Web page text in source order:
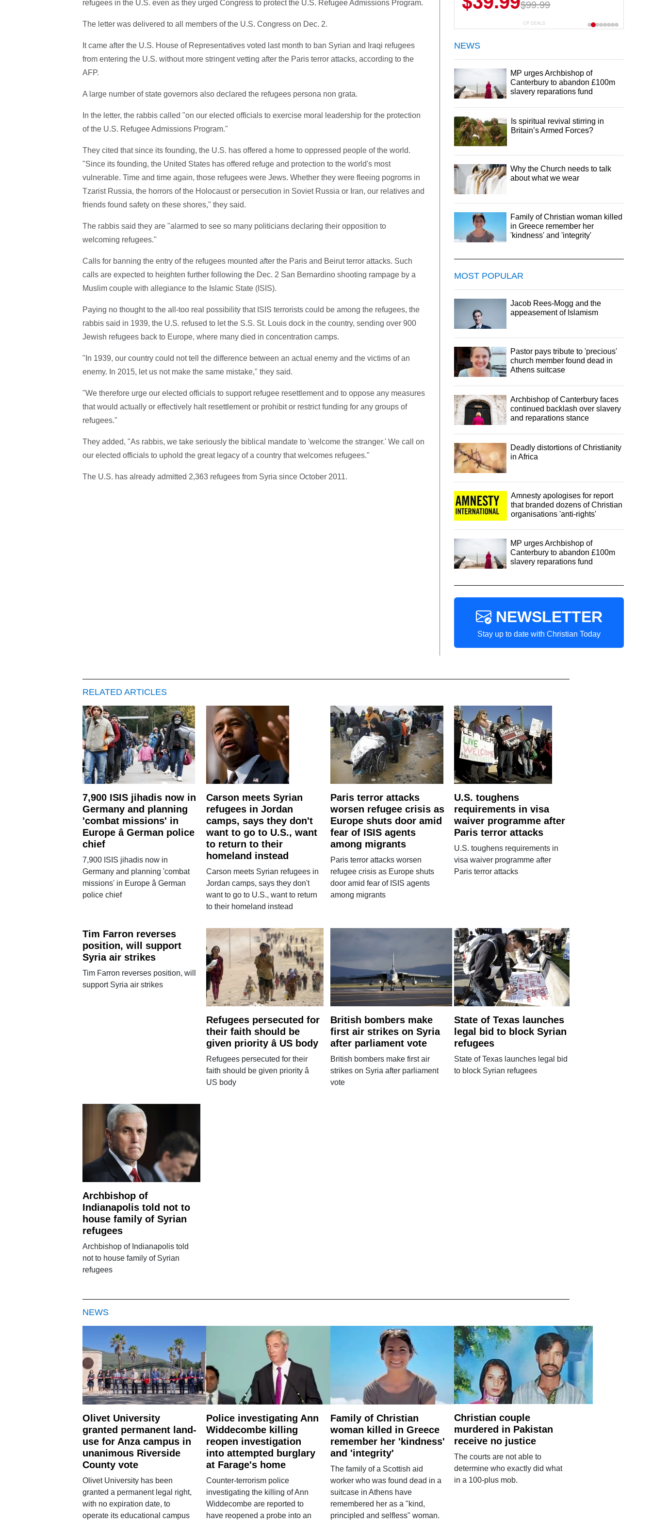
refugees in the U.S. even as they urged Congress to protect the U.S. Refugee Admissions Program.
The letter was delivered to all members of the U.S. Congress on Dec. 2.
It came after the U.S. House of Representatives voted last month to ban Syrian and Iraqi refugees
from entering the U.S. without more stringent vetting after the Paris terror attacks, according to the
AFP.
A large number of state governors also declared the refugees persona non grata.
In the letter, the rabbis called "on our elected officials to exercise moral leadership for the protection
of the U.S. Refugee Admissions Program."
They cited that since its founding, the U.S. has offered a home to oppressed people of the world.
"Since its founding, the United States has offered refuge and protection to the world's most
vulnerable. Time and time again, those refugees were Jews. Whether they were fleeing pogroms in
Tzarist Russia, the horrors of the Holocaust or persecution in Soviet Russia or Iran, our relatives and
friends found safety on these shores," they said.
The rabbis said they are "alarmed to see so many politicians declaring their opposition to
welcoming refugees."
Calls for banning the entry of the refugees mounted after the Paris and Beirut terror attacks. Such
calls are expected to heighten further following the Dec. 2 San Bernardino shooting rampage by a
Muslim couple with allegiance to the Islamic State (ISIS).
Paying no thought to the all-too real possibility that ISIS terrorists could be among the refugees, the
rabbis said in 1939, the U.S. refused to let the S.S. St. Louis dock in the country, sending over 900
Jewish refugees back to Europe, where many died in concentration camps.
"In 1939, our country could not tell the difference between an actual enemy and the victims of an
enemy. In 2015, let us not make the same mistake," they said.
"We therefore urge our elected officials to support refugee resettlement and to oppose any measures
that would actually or effectively halt resettlement or prohibit or restrict funding for any groups of
refugees."
They added, "As rabbis, we take seriously the biblical mandate to 'welcome the stranger.' We call on
our elected officials to uphold the great legacy of a country that welcomes refugees."
The U.S. has already admitted 2,363 refugees from Syria since October 2011.
$99.99
$29.99
CP DEALS
NEWS
MP urges Archbishop of
Canterbury to abandon £100m
slavery reparations fund
Is spiritual revival stirring in
Britain’s Armed Forces?
Why the Church needs to talk
about what we wear
Family of Christian woman killed
in Greece remember her
'kindness' and 'integrity'
MOST POPULAR
Jacob Rees-Mogg and the
appeasement of Islamism
Pastor pays tribute to 'precious'
church member found dead in
Athens suitcase
Archbishop of Canterbury faces
continued backlash over slavery
and reparations stance
Deadly distortions of Christianity
in Africa
Amnesty apologises for report
that branded dozens of Christian
organisations 'anti-rights'
MP urges Archbishop of
Canterbury to abandon £100m
slavery reparations fund
NEWSLETTER
Stay up to date with Christian Today
RELATED ARTICLES
7,900 ISIS jihadis now in
Germany and planning
'combat missions' in
Europe â German police
chief
7,900 ISIS jihadis now in
Germany and planning 'combat
missions' in Europe â German
police chief
Carson meets Syrian
refugees in Jordan
camps, says they don't
want to go to U.S., want
to return to their
homeland instead
Carson meets Syrian refugees in
Jordan camps, says they don't
want to go to U.S., want to return
to their homeland instead
Paris terror attacks
worsen refugee crisis as
Europe shuts door amid
fear of ISIS agents
among migrants
Paris terror attacks worsen
refugee crisis as Europe shuts
door amid fear of ISIS agents
among migrants
U.S. toughens
requirements in visa
waiver programme after
Paris terror attacks
U.S. toughens requirements in
visa waiver programme after
Paris terror attacks
Tim Farron reverses
position, will support
Syria air strikes
Tim Farron reverses position, will
support Syria air strikes
Refugees persecuted for
their faith should be
given priority â US body
Refugees persecuted for their
faith should be given priority â
US body
British bombers make
first air strikes on Syria
after parliament vote
British bombers make first air
strikes on Syria after parliament
vote
State of Texas launches
legal bid to block Syrian
refugees
State of Texas launches legal bid
to block Syrian refugees
Archbishop of
Indianapolis told not to
house family of Syrian
refugees
Archbishop of Indianapolis told
not to house family of Syrian
refugees
NEWS
Olivet University
granted permanent land-
use for Anza campus in
unanimous Riverside
County vote
Olivet University has been
granted a permanent legal right,
with no expiration date, to
operate its educational campus
Police investigating Ann
Widdecombe killing
reopen investigation
into attempted burglary
at Farage's home
Counter-terrorism police
investigating the killing of Ann
Widdecombe are reported to
have reopened a probe into an
Family of Christian
woman killed in Greece
remember her 'kindness'
and 'integrity'
The family of a Scottish aid
worker who was found dead in a
suitcase in Athens have
remembered her as a "kind,
principled and selfless" woman.
Christian couple
murdered in Pakistan
receive no justice
The courts are not able to
determine who exactly did what
in a 100-plus mob.